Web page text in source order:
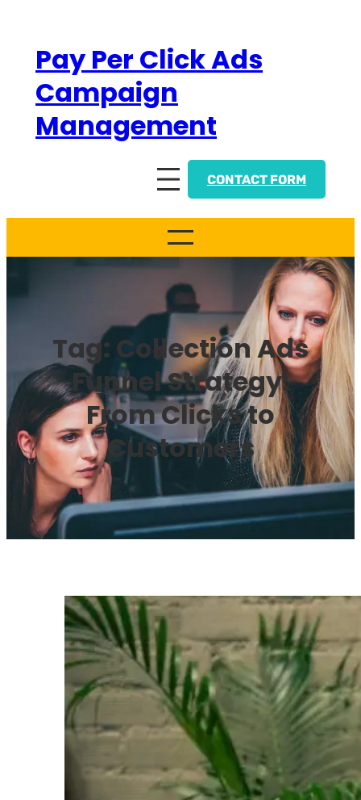
contentPay Per Click Ads
Campaign
Management
CONTACT FORM
Tag: Collection Ads
Funnel Strategy:
From Clicks to
Customers